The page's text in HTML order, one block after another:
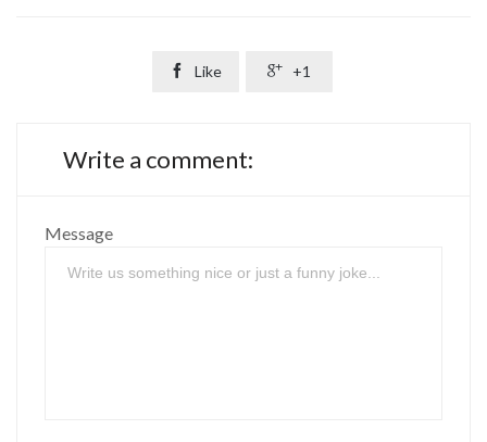
 Like  +1
Write a comment:
Message